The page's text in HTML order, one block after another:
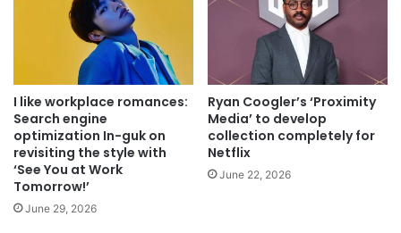
I like workplace romances:
Search engine
optimization In-guk on
revisiting the style with
‘See You at Work
Tomorrow!’
June 29, 2026
Ryan Coogler’s ‘Proximity
Media’ to develop
collection completely for
Netflix
June 22, 2026